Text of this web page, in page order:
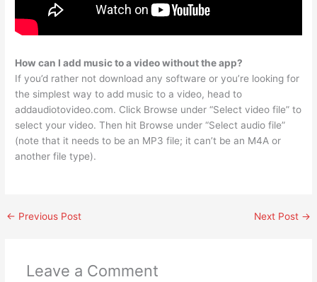
How can I add music to a video without the app?
If you’d rather not download any software or you’re looking for
the simplest way to add music to a video, head to
addaudiotovideo.com. Click Browse under “Select video file” to
select your video. Then hit Browse under “Select audio file”
(note that it needs to be an MP3 file; it can’t be an M4A or
another file type).
← Previous Post Next Post →
Leave a Comment